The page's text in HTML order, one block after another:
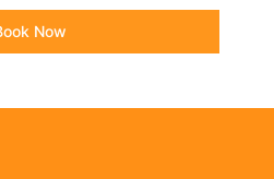
Now